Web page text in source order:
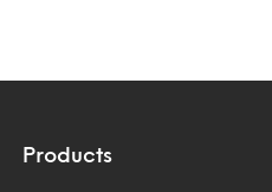
Products